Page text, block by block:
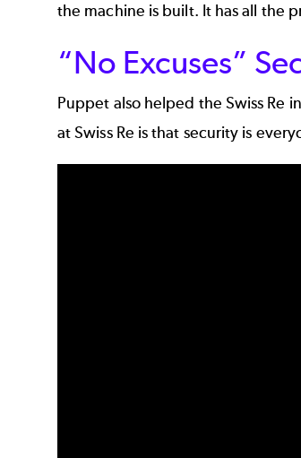
the machine is built. It has all the
“No Excuses”
Puppet also helped the Swiss Re
at Swiss Re is that security is